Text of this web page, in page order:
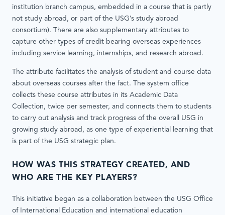
institution branch campus, embedded in a course that is partly
not study abroad, or part of the USG’s study abroad
consortium). There are also supplementary attributes to
capture other types of credit bearing overseas experiences
including service learning, internships, and research abroad.
The attribute facilitates the analysis of student and course data
about overseas courses after the fact. The system office
collects these course attributes in its Academic Data
Collection, twice per semester, and connects them to students
to carry out analysis and track progress of the overall USG in
growing study abroad, as one type of experiential learning that
is part of the USG strategic plan.
HOW WAS THIS STRATEGY CREATED, AND
WHO ARE THE KEY PLAYERS?
This initiative began as a collaboration between the USG Office
of International Education and international education